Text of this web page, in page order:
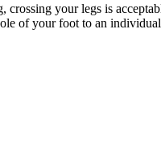
crossing your legs is
of your foot to an